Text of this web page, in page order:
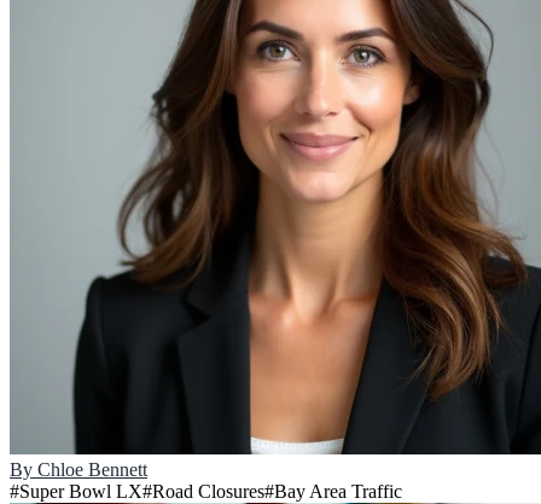
By Chloe Bennett
#Super Bowl LX#Road Closures#Bay Area Traffic